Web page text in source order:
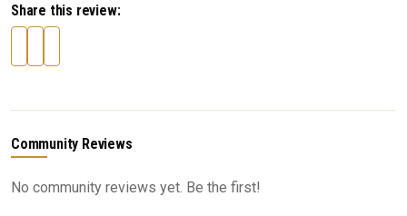
Share this review:
Community Reviews
No community reviews yet. Be the first!